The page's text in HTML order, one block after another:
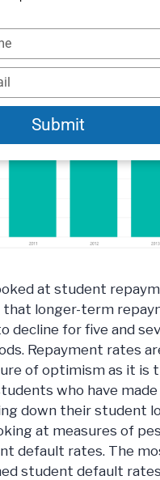
Submit
at student
that longer-term
decline for five and
Repayment rates
of optimism as it is
who have made
down their student
at measures of
default rates. The
student default